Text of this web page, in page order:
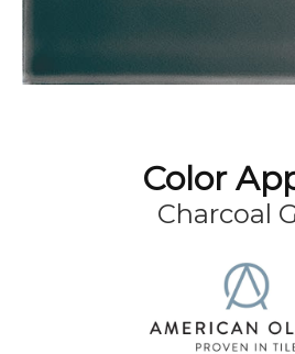
Color
Charcoal